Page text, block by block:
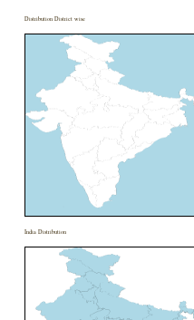
Distribution District wise
India Distribution